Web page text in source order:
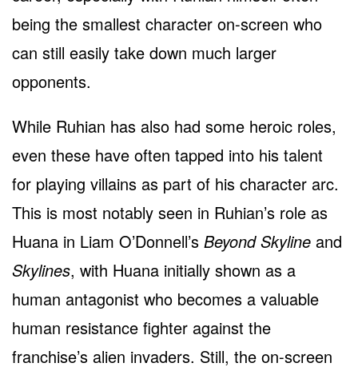
being the smallest character on-screen who
can still easily take down much larger
opponents.
While Ruhian has also had some heroic roles,
even these have often tapped into his talent
for playing villains as part of his character arc.
This is most notably seen in Ruhian’s role as
Huana in Liam O’Donnell’s Beyond Skyline and
Skylines, with Huana initially shown as a
human antagonist who becomes a valuable
human resistance fighter against the
franchise’s alien invaders. Still, the on-screen